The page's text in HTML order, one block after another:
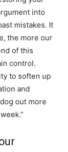
into
mistakes. It
the more our
of this
control.
to soften up
and
out more